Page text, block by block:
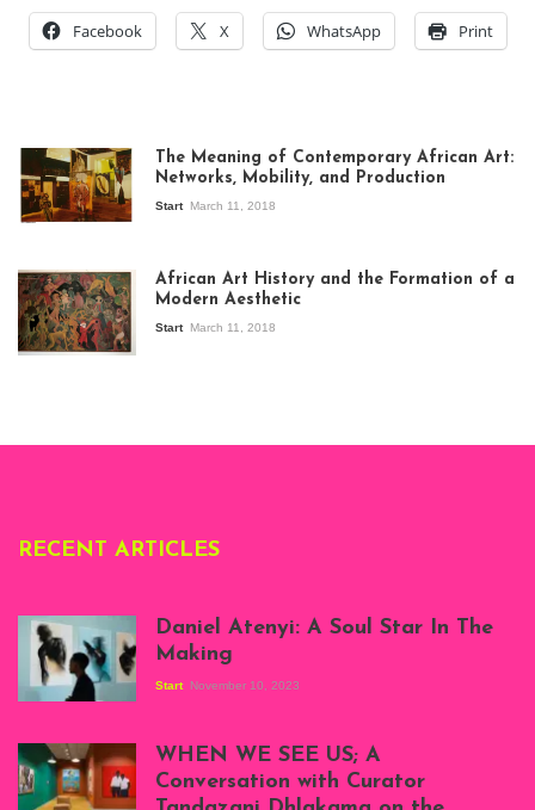
Facebook X WhatsApp Print
exhibition Seven
Stories about
Modern Art in Africa,
the Senegalese
story, at
The Meaning of Contemporary African Art:
Networks, Mobility, and Production
Start March 11, 2018
African Art History and the Formation of a
Modern Aesthetic
Start March 11, 2018
RECENT ARTICLES
Atenyi's open studio
at Silhouette
Projects, August
2023
Daniel Atenyi: A Soul Star In The
Making
Start November 10, 2023
WHEN WE SEE US; A
Conversation with Curator